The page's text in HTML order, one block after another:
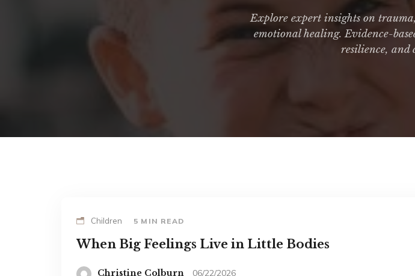
Explore expert insights on
emotional healing. Evidence-
resilience, and
Children 5 MIN READ
When Big Feelings Live in Little Bodies
Christine Colburn 06/22/2026